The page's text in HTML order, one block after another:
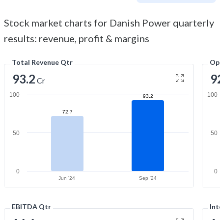
Stock market charts for Danish Power quarterly
results: revenue, profit & margins
Total Revenue Qtr
93.2 Cr
72.7
93.2
Jun '24 Sep '24
0
50
100
0
50
100
EBITDA Qtr